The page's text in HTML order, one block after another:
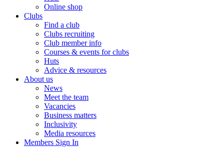
Online shop
Clubs
Find a club
Clubs recruiting
Club member info
Courses & events for clubs
Huts
Advice & resources
About us
News
Meet the team
Vacancies
Business matters
Inclusivity
Media resources
Members Sign In